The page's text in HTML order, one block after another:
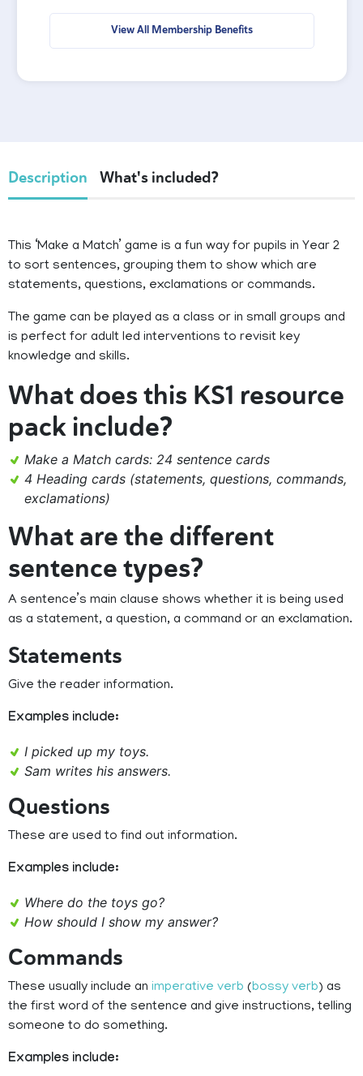
View All Membership Benefits
Description What's included?
This ‘Make a Match’ game is a fun way for pupils in Year 2
to sort sentences, grouping them to show which are
statements, questions, exclamations or commands.
The game can be played as a class or in small groups and
is perfect for adult led interventions to revisit key
knowledge and skills.
What does this KS1 resource
pack include?
Make a Match cards: 24 sentence cards
4 Heading cards (statements, questions, commands,
exclamations)
What are the different
sentence types?
A sentence’s main clause shows whether it is being used
as a statement, a question, a command or an exclamation.
Statements
Give the reader information.
Examples include:
I picked up my toys.
Sam writes his answers.
Questions
These are used to find out information.
Examples include:
Where do the toys go?
How should I show my answer?
Commands
These usually include an imperative verb (bossy verb) as
the first word of the sentence and give instructions, telling
someone to do something.
Examples include: